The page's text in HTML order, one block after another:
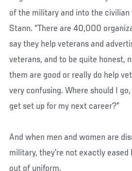
of the military and into the civilian
Stann. “There are 40,000
say they help veterans and
veterans, and to be quite honest,
them are good or really do help
very confusing. Where should I
get set up for my next career?”
And when men and women are
military, they’re not exactly
out of uniform.